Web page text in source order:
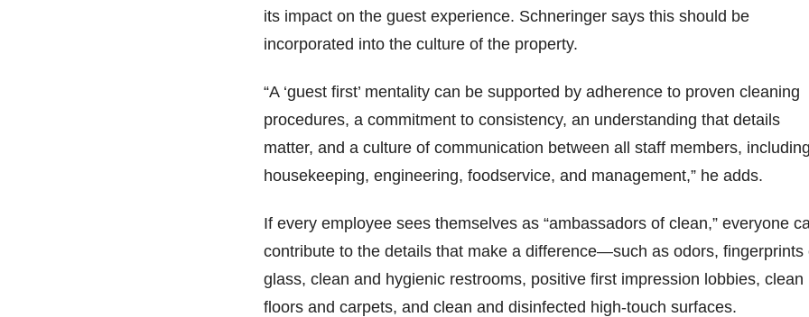
its impact on the guest experience. Schneringer says this should be
incorporated into the culture of the property.
“A ‘guest first’ mentality can be supported by adherence to proven cleaning
procedures, a commitment to consistency, an understanding that details
matter, and a culture of communication between all staff members, including
housekeeping, engineering, foodservice, and management,” he adds.
If every employee sees themselves as “ambassadors of clean,” everyone
contribute to the details that make a difference—such as odors, fingerprints
glass, clean and hygienic restrooms, positive first impression lobbies, clean
floors and carpets, and clean and disinfected high-touch surfaces.